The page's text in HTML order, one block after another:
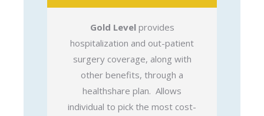
Gold Levelprovides
hospitalization and out-patient
surgery coverage, along with
other benefits, through a
healthshare plan. Allows
individual to pick the most cost-